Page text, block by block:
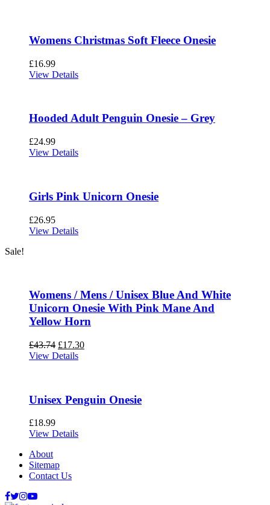
Womens Christmas Soft Fleece Onesie
£16.99
View Details
Hooded Adult Penguin Onesie – Grey
£24.99
View Details
Girls Pink Unicorn Onesie
£26.95
View Details
Sale!
Womens / Mens / Unisex Blue And White
Unicorn Onesie With Pink Mane And
Yellow Horn
£43.74 £17.30
View Details
Unisex Penguin Onesie
£18.99
View Details
About
Sitemap
Contact Us